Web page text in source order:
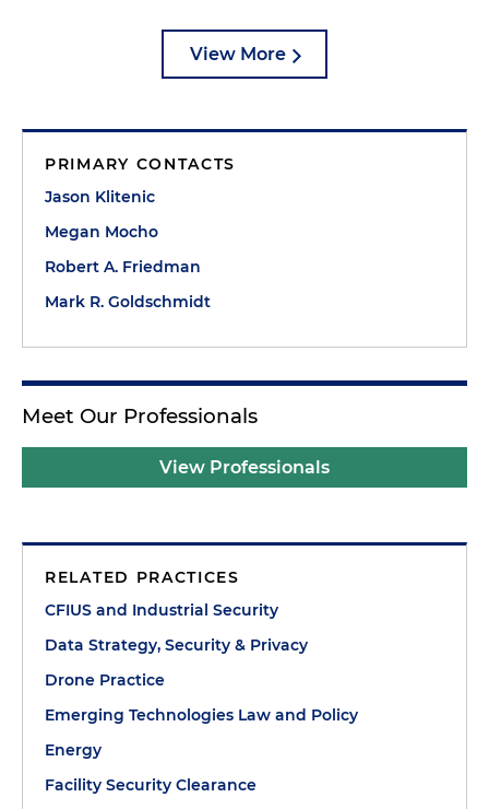
View More
PRIMARY CONTACTS
Jason Klitenic
Megan Mocho
Robert A. Friedman
Mark R. Goldschmidt
Meet Our Professionals
View Professionals
RELATED PRACTICES
CFIUS and Industrial Security
Data Strategy, Security & Privacy
Drone Practice
Emerging Technologies Law and Policy
Energy
Facility Security Clearance